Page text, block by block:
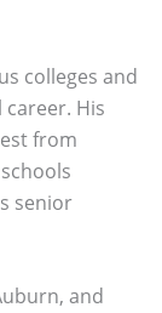
colleges and
His
from
senior
and